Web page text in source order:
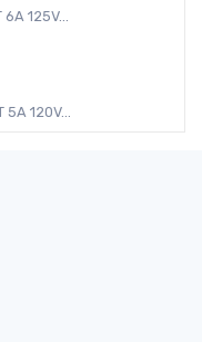
125V...
5A 120V...